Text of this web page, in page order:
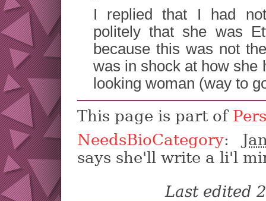
I replied that I had
politely that she was
because this was not
was in shock at how she
looking woman (way to
This page is part of
NeedsBioCategory:
says she'll write a li'l
Last edited